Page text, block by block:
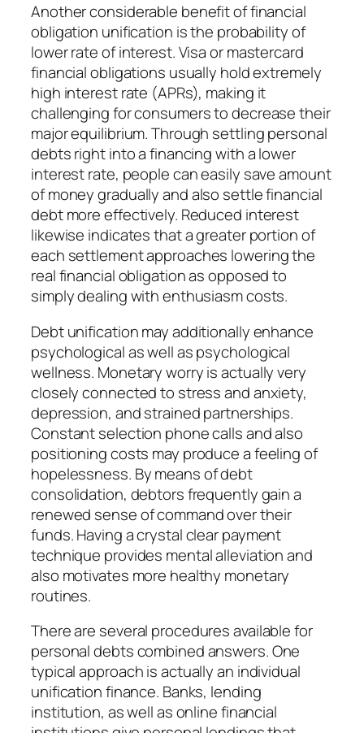
Another considerable benefit of financial
obligation unification is the probability of
lower rate of interest. Visa or mastercard
financial obligations usually hold extremely
high interest rate (APRs), making it
challenging for consumers to decrease their
major equilibrium. Through settling personal
debts right into a financing with a lower
interest rate, people can easily save amount
of money gradually and also settle financial
debt more effectively. Reduced interest
likewise indicates that a greater portion of
each settlement approaches lowering the
real financial obligation as opposed to
simply dealing with enthusiasm costs.
Debt unification may additionally enhance
psychological as well as psychological
wellness. Monetary worry is actually very
closely connected to stress and anxiety,
depression, and strained partnerships.
Constant selection phone calls and also
positioning costs may produce a feeling of
hopelessness. By means of debt
consolidation, debtors frequently gain a
renewed sense of command over their
funds. Having a crystal clear payment
technique provides mental alleviation and
also motivates more healthy monetary
routines.
There are several procedures available for
personal debts combined answers. One
typical approach is actually an individual
unification finance. Banks, lending
institution, as well as online financial